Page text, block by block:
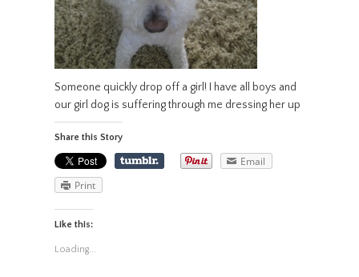
Someone quickly drop off a girl! I have all boys and
our girl dog is suffering through me dressing her up
Share this Story
Email
Print
Like this:
Loading...